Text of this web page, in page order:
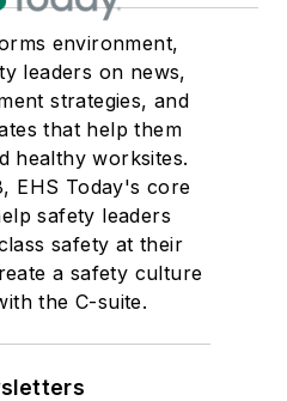
environment,
leaders on news,
strategies, and
that help them
healthy worksites.
EHS Today's core
safety leaders
safety at their
a safety culture
the C-suite.